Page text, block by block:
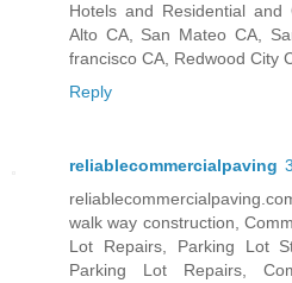
Hotels and Residential
Alto CA, San Mateo CA,
francisco CA, Redwood City
Reply
reliablecommercialpaving
walk way construction,
Lot Repairs, Parking Lot
Parking Lot Repairs,